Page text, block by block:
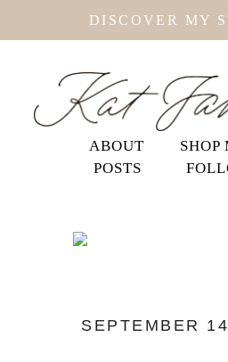
DISCOVER MY
ABOUT
SHOP
POSTS
SEPTEMBER